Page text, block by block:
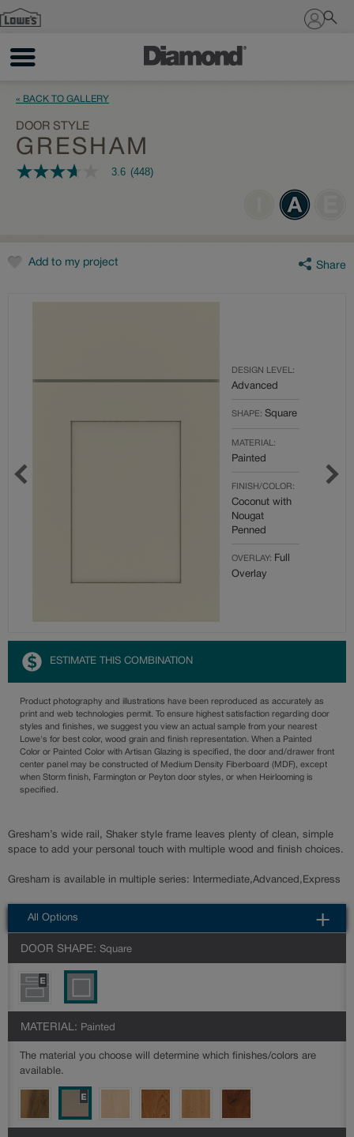
Sign In
« BACK TO GALLERY
DOOR STYLE
GRESHAM
3.6
rating
value.
Reviews.
3.6 (448)
Add to my project Share
DESIGN LEVEL:
Advanced
SHAPE: Square
MATERIAL:
Painted
FINISH/COLOR:
Coconut with
Nougat
Penned
OVERLAY: Full
Overlay
ESTIMATE THIS COMBINATION
Product photography and illustrations have been reproduced as accurately as
print and web technologies permit. To ensure highest satisfaction regarding door
styles and finishes, we suggest you view an actual sample from your nearest
Lowe's for best color, wood grain and finish representation. When a Painted
Color or Painted Color with Artisan Glazing is specified, the door and/drawer front
center panel may be constructed of Medium Density Fiberboard (MDF), except
when Storm finish, Farmington or Peyton door styles, or when Heirlooming is
specified.
Gresham’s wide rail, Shaker style frame leaves plenty of clean, simple
space to add your personal touch with multiple wood and finish choices.
Gresham is available in multiple series: Intermediate,Advanced,Express
All Options
DOOR SHAPE: Square
MATERIAL: Painted
The material you choose will determine which finishes/colors are
available.